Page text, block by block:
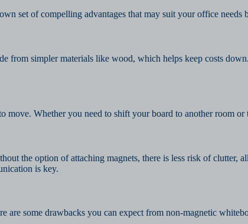
set of compelling advantages that may suit your office needs
from simpler materials like wood, which helps keep costs
move. Whether you need to shift your board to another room
the option of attaching magnets, there is less risk of
is key.
are some drawbacks you can expect from non-magnetic